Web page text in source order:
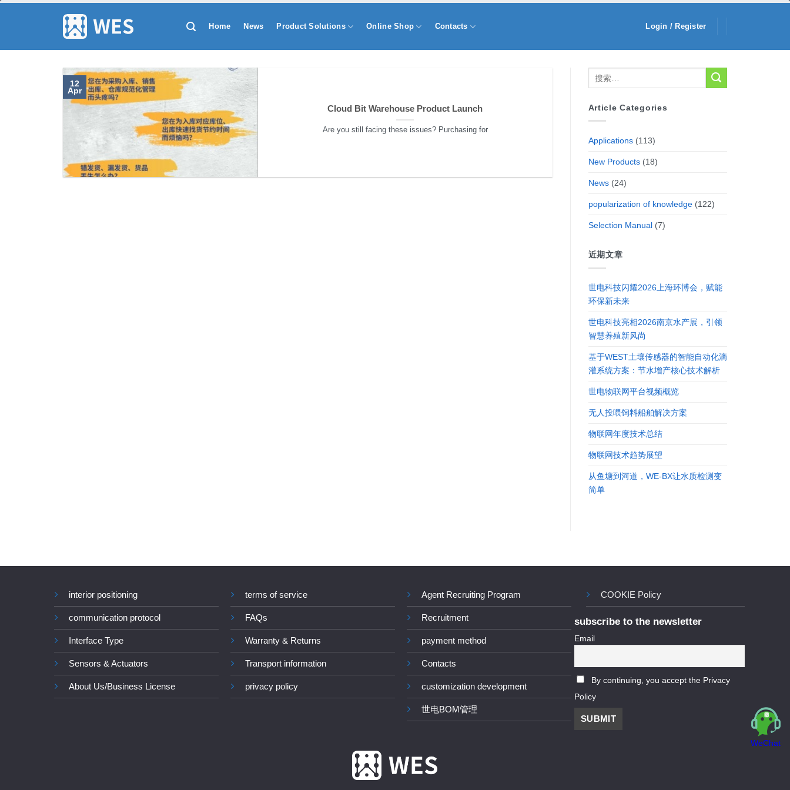
容
Home News Product Solutions Online Shop Contacts Login / Register
Cloud Bit Warehouse Product Launch
Are you still facing these issues? Purchasing for
12
Apr
Article Categories
Applications(113)
New Products(18)
News(24)
popularization of knowledge(122)
Selection Manual(7)
近期文章
世电科技闪耀2026上海环博会，赋能
环保新未来
世电科技亮相2026南京水产展，引领
智慧养殖新风尚
基于WEST土壤传感器的智能自动化滴
灌系统方案：节水增产核心技术解析
世电物联网平台视频概览
无人投喂饲料船舶解决方案
物联网年度技术总结
物联网技术趋势展望
从鱼塘到河道，WE-BX让水质检测变
简单
interior positioning
communication protocol
Interface Type
Sensors & Actuators
About Us/Business License
terms of service
FAQs
Warranty & Returns
Transport information
privacy policy
Agent Recruiting Program
Recruitment
payment method
Contacts
customization development
世电BOM管理
COOKIE Policy
subscribe to the newsletter
Email
By continuing, you accept the Privacy
Policy
WeChat